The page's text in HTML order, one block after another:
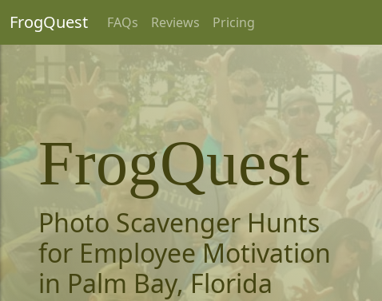
FrogQuest FAQs Reviews Pricing
FrogQuest
Photo Scavenger Hunts
for Employee Motivation
in Palm Bay, Florida